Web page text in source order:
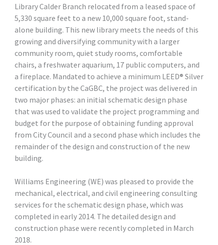
Library Calder Branch relocated from a leased space of
5,330 square feet to a new 10,000 square foot, stand-
alone building. This new library meets the needs of this
growing and diversifying community with a larger
community room, quiet study rooms, comfortable
chairs, a freshwater aquarium, 17 public computers, and
a fireplace. Mandated to achieve a minimum LEED® Silver
certification by the CaGBC, the project was delivered in
two major phases: an initial schematic design phase
that was used to validate the project programming and
budget for the purpose of obtaining funding approval
from City Council and a second phase which includes the
remainder of the design and construction of the new
building.
Williams Engineering (WE) was pleased to provide the
mechanical, electrical, and civil engineering consulting
services for the schematic design phase, which was
completed in early 2014. The detailed design and
construction phase were recently completed in March
2018.